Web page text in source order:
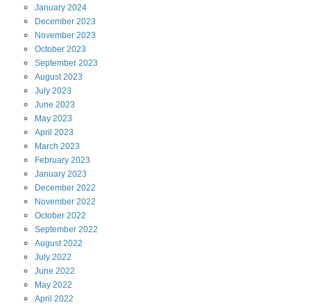
January 2024
December 2023
November 2023
October 2023
September 2023
August2023
July 2023
June 2023
May 2023
April 2023
March 2023
February 2023
January 2023
December 2022
November 2022
October 2022
September 2022
August2022
July 2022
June 2022
May 2022
April 2022